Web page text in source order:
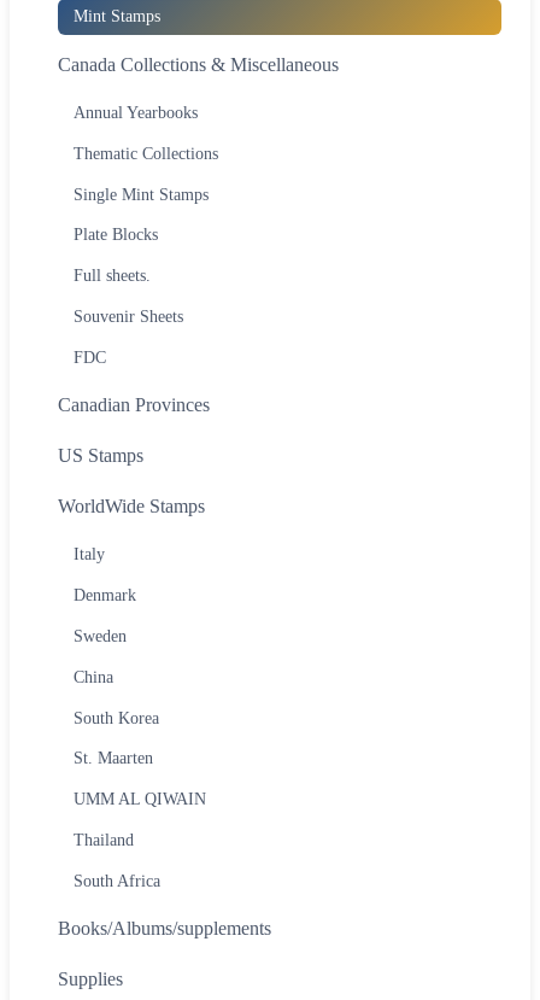
Mint Stamps
Canada Collections & Miscellaneous
Annual Yearbooks
Thematic Collections
Single Mint Stamps
Plate Blocks
Full sheets.
Souvenir Sheets
FDC
Canadian Provinces
US Stamps
WorldWide Stamps
Italy
Denmark
Sweden
China
South Korea
St. Maarten
UMM AL QIWAIN
Thailand
South Africa
Books/Albums/supplements
Supplies